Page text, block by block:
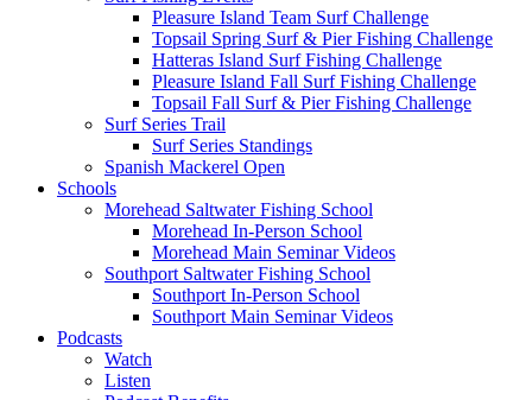
Pleasure Island Team Surf Challenge
Topsail Spring Surf & Pier Fishing Challenge
Hatteras Island Surf Fishing Challenge
Pleasure Island Fall Surf Fishing Challenge
Topsail Fall Surf & Pier Fishing Challenge
Surf Series Trail
Surf Series Standings
Spanish Mackerel Open
Schools
Morehead Saltwater Fishing School
Morehead In-Person School
Morehead Main Seminar Videos
Southport Saltwater Fishing School
Southport In-Person School
Southport Main Seminar Videos
Podcasts
Watch
Listen